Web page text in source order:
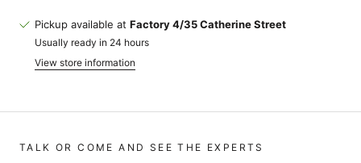
Pickup available at Factory 4/35 Catherine Street
Usually ready in 24 hours
View store information
TALK OR COME AND SEE THE EXPERTS